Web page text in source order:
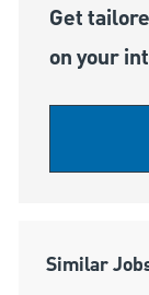
Get
on your
Similar